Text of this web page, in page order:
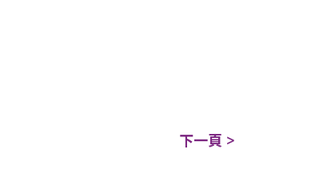
下一頁 >